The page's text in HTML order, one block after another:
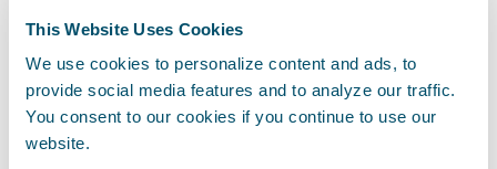
This Website Uses Cookies
We use cookies to personalize content and ads, to
provide social media features and to analyze our traffic.
You consent to our cookies if you continue to use our
website.
changes and new programs; and
Lower IT costs by simplifying and
standardizing billing systems on a common
platform.